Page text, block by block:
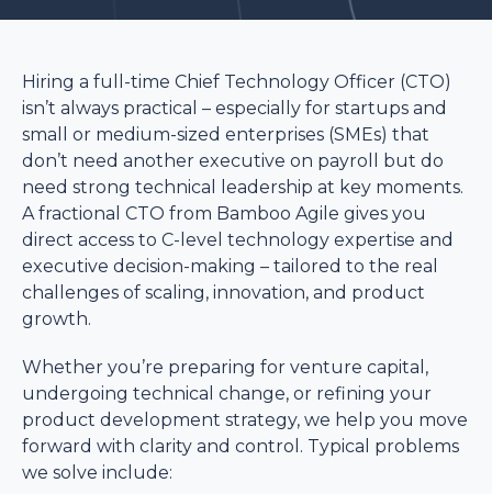
Hiring a full-time Chief Technology Officer (CTO)
isn’t always practical – especially for startups and
small or medium-sized enterprises (SMEs) that
don’t need another executive on payroll but do
need strong technical leadership at key moments.
A fractional CTO from Bamboo Agile gives you
direct access to C-level technology expertise and
executive decision-making – tailored to the real
challenges of scaling, innovation, and product
growth.
Whether you’re preparing for venture capital,
undergoing technical change, or refining your
product development strategy, we help you move
forward with clarity and control. Typical problems
we solve include: